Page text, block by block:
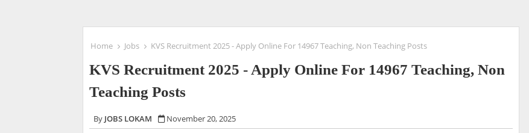
Home Jobs KVS Recruitment 2025 - Apply Online For 14967 Teaching, Non Teaching Posts
KVS Recruitment 2025 - Apply Online For 14967 Teaching, Non
Teaching Posts
JOBS LOKAM November 20, 2025